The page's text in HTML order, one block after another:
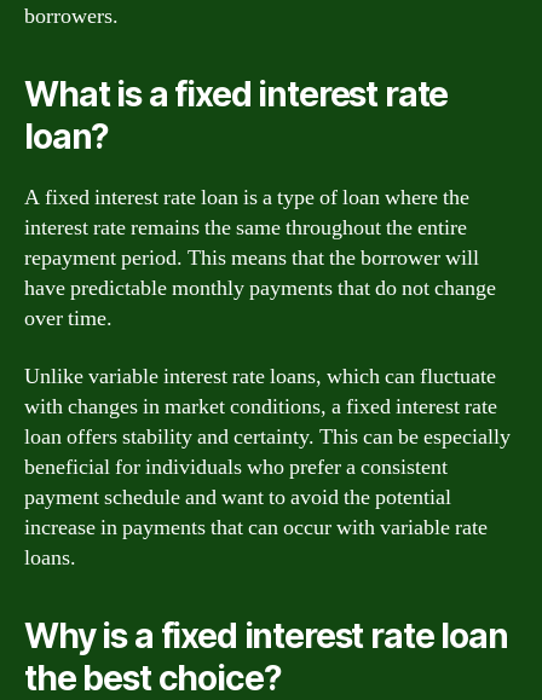
borrowers.
What is a fixed interest rate
loan?
A fixed interest rate loan is a type of loan where the
interest rate remains the same throughout the entire
repayment period. This means that the borrower will
have predictable monthly payments that do not change
over time.
Unlike variable interest rate loans, which can fluctuate
with changes in market conditions, a fixed interest rate
loan offers stability and certainty. This can be especially
beneficial for individuals who prefer a consistent
payment schedule and want to avoid the potential
increase in payments that can occur with variable rate
loans.
Why is a fixed interest rate loan
the best choice?